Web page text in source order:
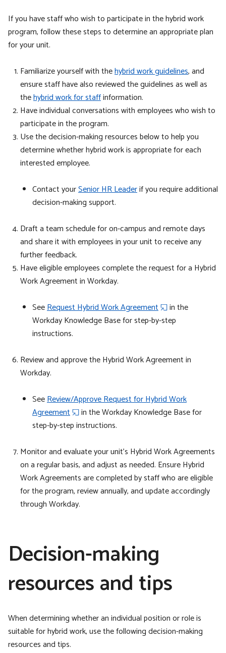
If you have staff who wish to participate in the hybrid work
program, follow these steps to determine an appropriate plan
for your unit.
Familiarize yourself with thehybrid work guidelines,and
ensure staff have also reviewed the guidelines as well as
thehybrid work for staffinformation.
Have individual conversations with employees who wish to
participate in the program.
Use the decision-making resources belowto help you
determine whether hybrid work is appropriate for each
interested employee.
Contact yourSenior HR Leaderif you require additional
decision-making support.
Draft a team schedulefor on-campus and remote days
and share it with employees in your unit to receive any
further feedback.
Have eligible employees complete the request for a Hybrid
WorkAgreementin Workday.
SeeRequest Hybrid Work Agreement
in the
Workday Knowledge Base for step-by-step
instructions.
Review and approve theHybrid WorkAgreementin
Workday.
​​​​​​​SeeReview/Approve Request for Hybrid Work
Agreement
in the Workday Knowledge Base for
step-by-step instructions.
Monitor and evaluate your unit’s Hybrid WorkAgreements
on a regular basis, and adjust as needed. Ensure Hybrid
Work Agreements are completed by staff who are eligible
for the program, review annually, and update accordingly
through Workday.
Decision-making
resources and tips
When determining whether an individual position or role is
suitable for hybrid work, use the following decision-making
resources and tips.